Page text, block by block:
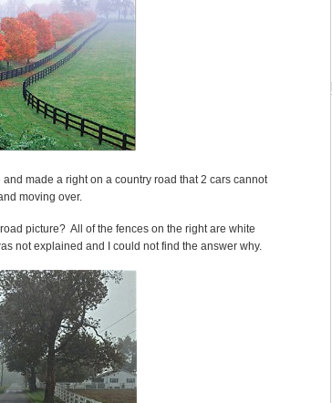
made a right on a country road that 2 cars cannot
moving over.
picture? All of the fences on the right are white
not explained and I could not find the answer why.